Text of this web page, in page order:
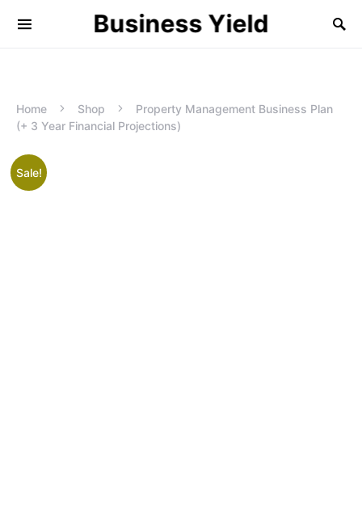
Business Yield
Home Shop
Property Management Business Plan
(+ 3 Year Financial Projections)
Sale!